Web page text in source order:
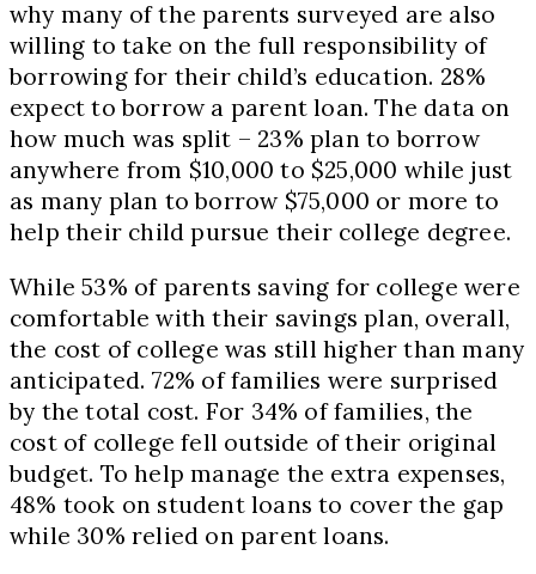
why many of the parents surveyed are also
willing to take on the full responsibility of
borrowing for their child’s education. 28%
expect to borrow a parent loan. The data on
how much was split – 23% plan to borrow
anywhere from $10,000 to $25,000 while just
as many plan to borrow $75,000 or more to
help their child pursue their college degree.
While 53% of parents saving for college were
comfortable with their savings plan, overall,
the cost of college was still higher than many
anticipated. 72% of families were surprised
by the total cost. For 34% of families, the
cost of college fell outside of their original
budget. To help manage the extra expenses,
48% took on student loans to cover the gap
while 30% relied on parent loans.